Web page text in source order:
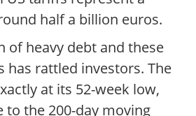
half a billion euros.
of heavy debt and these
has rattled investors. The
at its 52-week low,
to the 200-day moving